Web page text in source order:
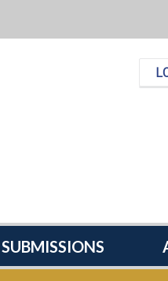
SUBMISSIONS